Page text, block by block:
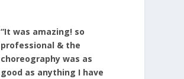
“It was amazing! so
professional & the
choreography was as
good as anything I have